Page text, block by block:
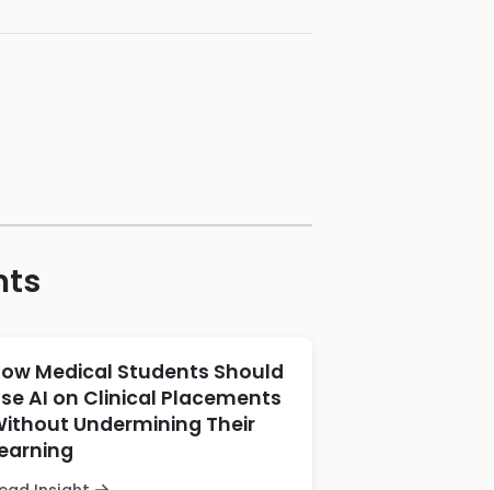
Medical Students Should
AI on Clinical Placements
Undermining Their